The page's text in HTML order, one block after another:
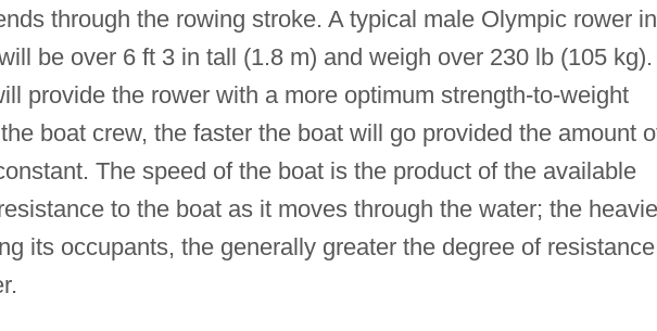
through the rowing stroke. A typical male Olympic rower in
be over 6 ft 3 in tall (1.8 m) and weigh over 230 lb (105 kg).
provide the rower with a more optimum strength-to-weight
boat crew, the faster the boat will go provided the amount
The speed of the boat is the product of the available
to the boat as it moves through the water; the
its occupants, the generally greater the degree of resistance